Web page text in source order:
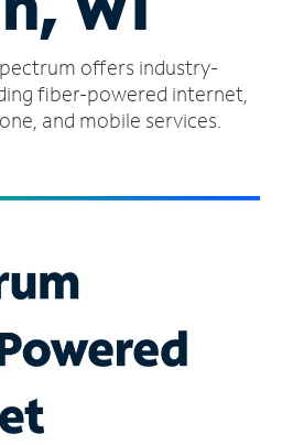
offers industry-
fiber-powered internet,
and mobile services.